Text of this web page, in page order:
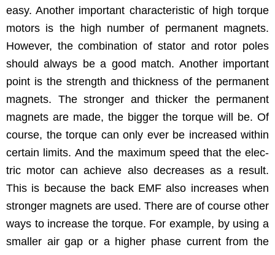
easy. Anoth­er impor­tant char­ac­ter­is­tic of high torque
motors is the high num­ber of per­ma­nent mag­nets.
How­ev­er, the com­bi­na­tion of sta­tor and rotor poles
should always be a good match. Anoth­er impor­tant
point is the strength and thick­ness of the per­ma­nent
mag­nets. The stronger and thick­er the per­ma­nent
mag­nets are made, the big­ger the torque will be. Of
course, the torque can only ever be increased with­in
cer­tain lim­its. And the max­i­mum speed that the elec­
tric motor can achieve also decreas­es as a result.
This is because the back EMF also increas­es when
stronger mag­nets are used. There are of course oth­er
ways to increase the torque. For exam­ple, by using a
small­er air gap or a high­er phase cur­rent from the